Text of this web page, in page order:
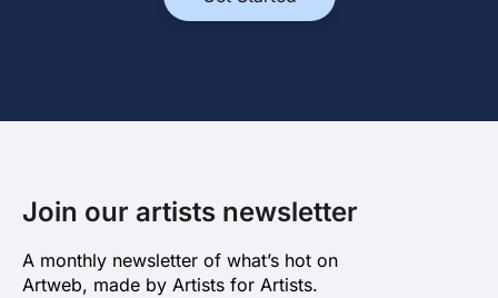
Join our artists newsletter
A monthly newsletter of what’s hot on
Artweb, made by Artists for Artists.